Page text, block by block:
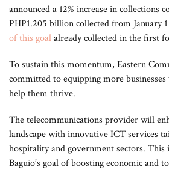
announced a 12% increase in collections
PHP1.205 billion collected from January
of this goalalready collected in the first
To sustain this momentum, Eastern
committed to equipping more
help them thrive.
The telecommunications provider will
landscape with innovative ICT services
hospitality and government sectors.
Baguio’s goal of boosting economic and